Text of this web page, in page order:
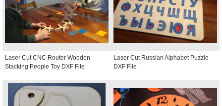
Laser Cut CNC Router Wooden
Stacking People Toy DXF File
Laser Cut Russian Alphabet Puzzle
DXF File